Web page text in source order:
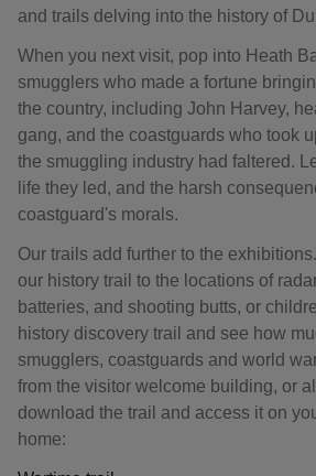
and trails delving into the history of
When you next visit, pop into Heath
smugglers who made a fortune
the country, including John Harvey,
gang, and the coastguards who took
the smuggling industry had faltered.
life they led, and the harsh
coastguard's morals.
Our trails add further to the
our history trail to the locations of
batteries, and shooting butts, or
history discovery trail and see how
smugglers, coastguards and world
from the visitor welcome building, or
download the trail and access it on
home: